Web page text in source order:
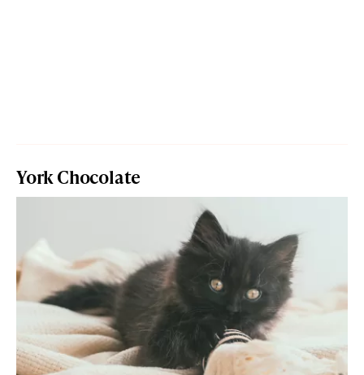
York Chocolate